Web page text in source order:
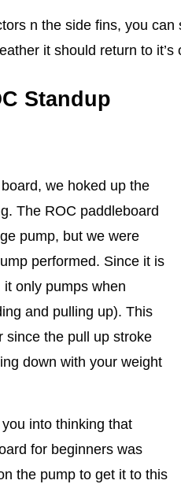
n the side fins, you
it should return to it’s
Standup
we hoked up the
The ROC paddleboard
pump, but we were
performed. Since it is
only pumps when
and pulling up). This
since the pull up stroke
down with your weight
into thinking that
for beginners was
the pump to get it to this